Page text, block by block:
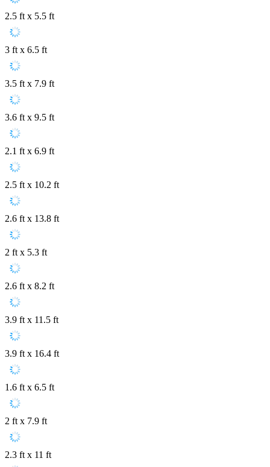
2.5 ft x 5.5 ft
3 ft x 6.5 ft
3.5 ft x 7.9 ft
3.6 ft x 9.5 ft
2.1 ft x 6.9 ft
2.5 ft x 10.2 ft
2.6 ft x 13.8 ft
2 ft x 5.3 ft
2.6 ft x 8.2 ft
3.9 ft x 11.5 ft
3.9 ft x 16.4 ft
1.6 ft x 6.5 ft
2 ft x 7.9 ft
2.3 ft x 11 ft